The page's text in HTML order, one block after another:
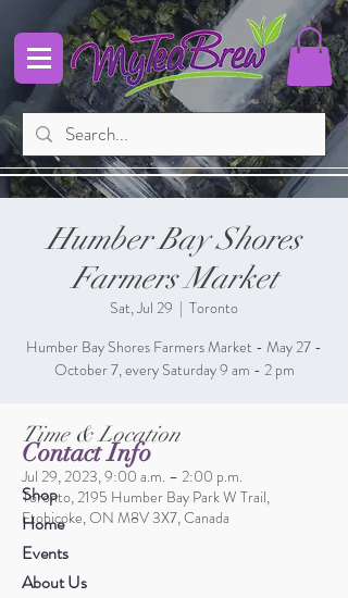
Humber Bay Shores
Farmers Market
Sat, Jul 29
  |
Toronto
Humber Bay Shores Farmers Market - May 27 -
October 7, every Saturday 9 am - 2 pm
Time & Location
Jul 29, 2023, 9:00 a.m. – 2:00 p.m.
Toronto, 2195 Humber Bay Park W Trail,
Etobicoke, ON M8V 3X7, Canada
Contact Info
Shop
Home
Events
About Us